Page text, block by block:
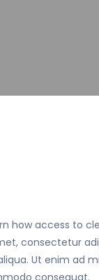
how access to
consectetur
Ut enim ad
consequat.